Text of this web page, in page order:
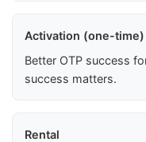
Activation (one-time)
Better OTP success
success matters.
Rental